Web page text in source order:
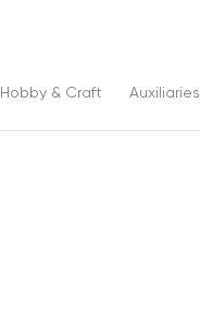
Hobby & Craft Auxiliaries